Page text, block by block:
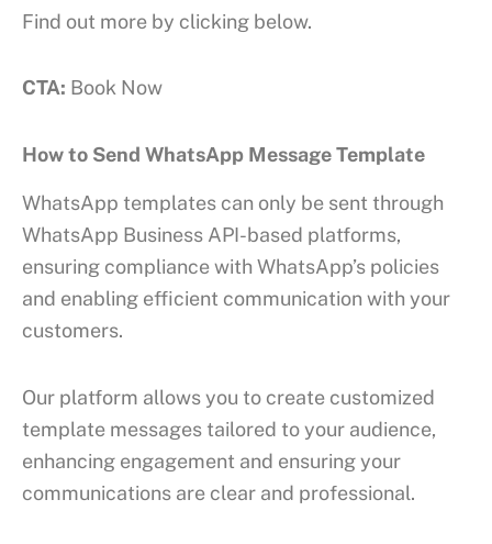
Find out more by clicking below.
CTA: Book Now
How to Send WhatsApp Message Template
WhatsApp templates can only be sent through
WhatsApp Business API-based platforms,
ensuring compliance with WhatsApp’s policies
and enabling efficient communication with your
customers.
Our platform allows you to create customized
template messages tailored to your audience,
enhancing engagement and ensuring your
communications are clear and professional.